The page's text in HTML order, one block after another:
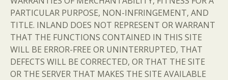
PARTICULAR PURPOSE, NON-INFRINGEMENT, AND
TITLE. INLAND DOES NOT REPRESENT OR WARRANT
THAT THE FUNCTIONS CONTAINED IN THIS SITE
WILL BE ERROR-FREE OR UNINTERRUPTED, THAT
DEFECTS WILL BE CORRECTED, OR THAT THE SITE
OR THE SERVER THAT MAKES THE SITE AVAILABLE